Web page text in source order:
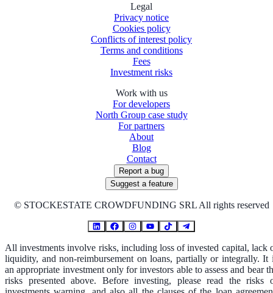
Legal
Privacy notice
Cookies policy
Conflicts of interest policy
Terms and conditions
Fees
Investment risks
Work with us
For developers
North Group case study
For partners
About
Blog
Contact
Report a bug
Suggest a feature
© STOCKESTATE CROWDFUNDING SRL All rights reserved
All investments involve risks, including loss of invested capital, lack
liquidity, and non-reimbursement on loans, partially or integrally. It
an appropriate investment only for investors able to assess and bear
risks presented above. Before investing, please read the risks